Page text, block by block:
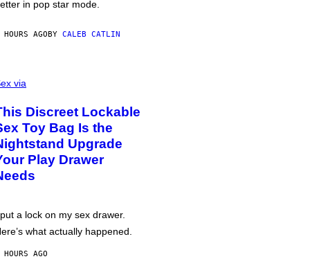
in pop star mode.
AGOBY CALEB CATLIN
via
Discreet Lockable
Toy Bag Is the
Upgrade
Play Drawer
a lock on my sex drawer.
what actually happened.
AGO